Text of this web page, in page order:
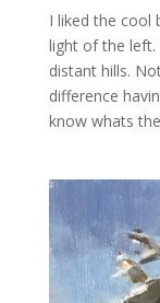
I liked the cool
light of the left.
distant hills.
difference
know whats